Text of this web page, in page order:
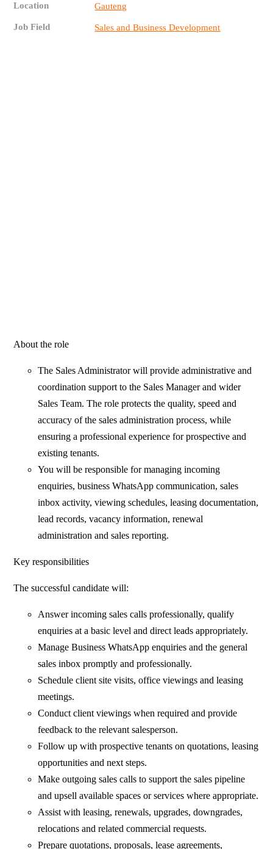
Location Gauteng
Job Field Sales and Business Development
About the role
The Sales Administrator will provide administrative and
coordination support to the Sales Manager and wider
Sales Team. The role protects the quality, speed and
accuracy of the sales administration process, while
ensuring a professional experience for prospective and
existing tenants.
You will be responsible for managing incoming
enquiries, business WhatsApp communication, sales
inbox activity, viewing schedules, leasing documentation,
lead records, vacancy information, renewal
administration and sales reporting.
Key responsibilities
The successful candidate will:
Answer incoming sales calls professionally, qualify
enquiries at a basic level and direct leads appropriately.
Manage Business WhatsApp enquiries and the general
sales inbox promptly and professionally.
Schedule client site visits, office viewings and leasing
meetings.
Conduct client viewings when required and provide
feedback to the relevant salesperson.
Follow up with prospective tenants on quotations, leasing
opportunities and next steps.
Make outgoing sales calls to support the sales pipeline
and upsell available spaces or services where appropriate.
Assist with leasing, renewals, upgrades, downgrades,
relocations and related commercial requests.
Prepare quotations, proposals, lease agreements,